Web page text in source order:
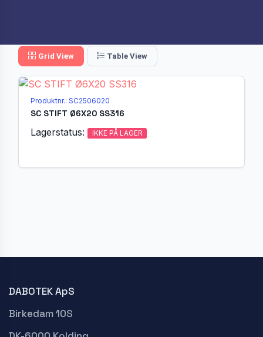
Grid View Table View
Produktnr.: SC2506020
SC STIFT Ø6X20 SS316
Lagerstatus: IKKE PÅ LAGER
DABOTEK ApS
Birkedam 10S